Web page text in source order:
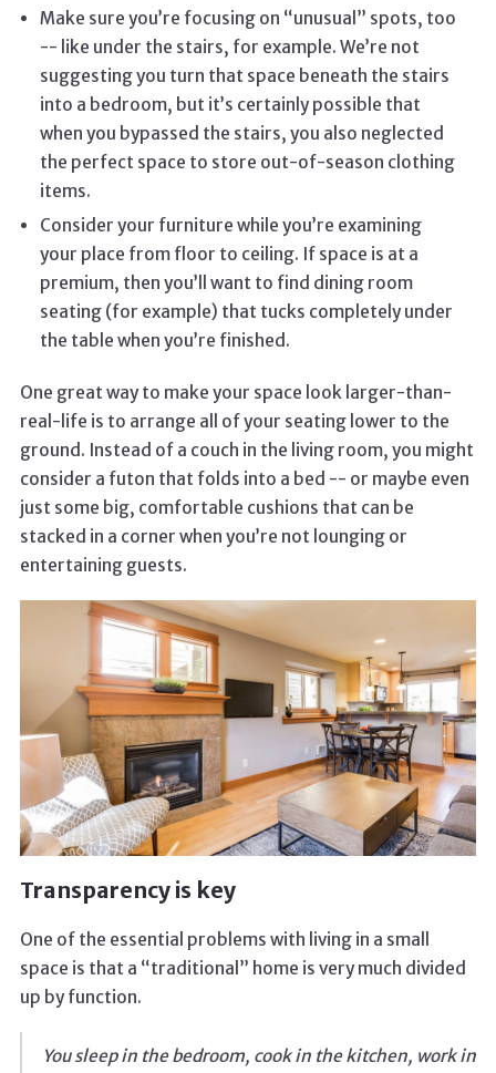
Make sure you’re focusing on “unusual” spots, too
-- like under the stairs, for example. We’re not
suggesting you turn that space beneath the stairs
into a bedroom, but it’s certainly possible that
when you bypassed the stairs, you also neglected
the perfect space to store out-of-season clothing
items.
Consider your furniture while you’re examining
your place from floor to ceiling. If space is at a
premium, then you’ll want to find dining room
seating (for example) that tucks completely under
the table when you’re finished.
One great way to make your space look larger-than-
real-life is to arrange all of your seating lower to the
ground. Instead of a couch in the living room, you might
consider a futon that folds into a bed -- or maybe even
just some big, comfortable cushions that can be
stacked in a corner when you’re not lounging or
entertaining guests.
Transparency is key
One of the essential problems with living in a small
space is that a “traditional” home is very much divided
up by function.
You sleep in the bedroom, cook in the kitchen, work in